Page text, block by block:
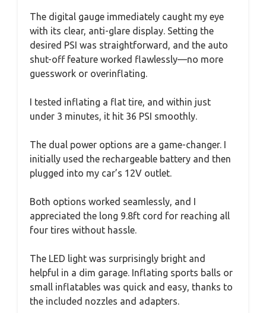
The digital gauge immediately caught my eye
with its clear, anti-glare display. Setting the
desired PSI was straightforward, and the auto
shut-off feature worked flawlessly—no more
guesswork or overinflating.
I tested inflating a flat tire, and within just
under 3 minutes, it hit 36 PSI smoothly.
The dual power options are a game-changer. I
initially used the rechargeable battery and then
plugged into my car’s 12V outlet.
Both options worked seamlessly, and I
appreciated the long 9.8ft cord for reaching all
four tires without hassle.
The LED light was surprisingly bright and
helpful in a dim garage. Inflating sports balls or
small inflatables was quick and easy, thanks to
the included nozzles and adapters.